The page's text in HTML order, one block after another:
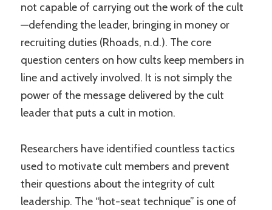
not capable of carrying out the work of the cult
—defending the leader, bringing in money or
recruiting duties (Rhoads, n.d.). The core
question centers on how cults keep members in
line and actively involved. It is not simply the
power of the message delivered by the cult
leader that puts a cult in motion.
Researchers have identified countless tactics
used to motivate cult members and prevent
their questions about the integrity of cult
leadership. The “hot-seat technique” is one of